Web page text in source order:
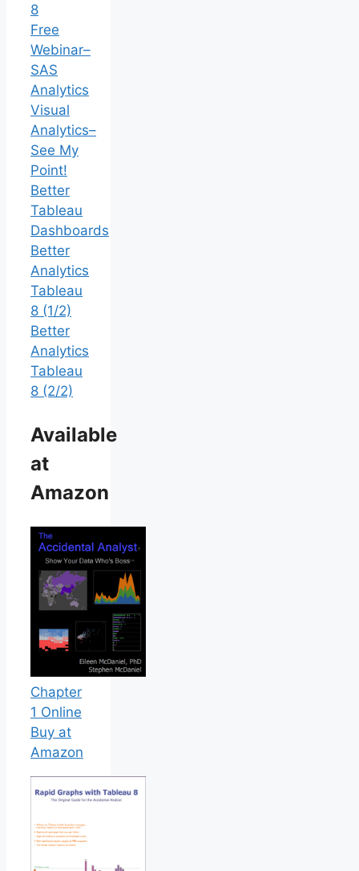
8
Free
Webinar–
SAS
Analytics
Visual
Analytics–
See My
Point!
Better
Tableau
Dashboards
Better
Analytics
Tableau
8 (1/2)
Better
Analytics
Tableau
8 (2/2)
Available
at
Amazon
Chapter
1 Online
Buy at
Amazon